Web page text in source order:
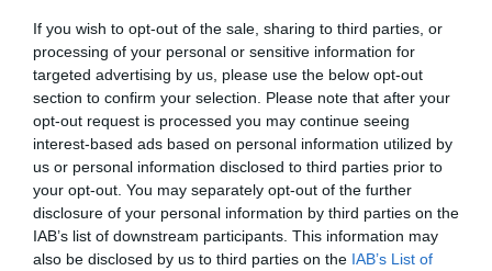
If you wish to opt-out of the sale, sharing to third parties, or
processing of your personal or sensitive information for
targeted advertising by us, please use the below opt-out
section to confirm your selection. Please note that after your
opt-out request is processed you may continue seeing
interest-based ads based on personal information utilized by
us or personal information disclosed to third parties prior to
your opt-out. You may separately opt-out of the further
disclosure of your personal information by third parties on the
IAB’s list of downstream participants. This information may
also be disclosed by us to third parties on the IAB’s List of